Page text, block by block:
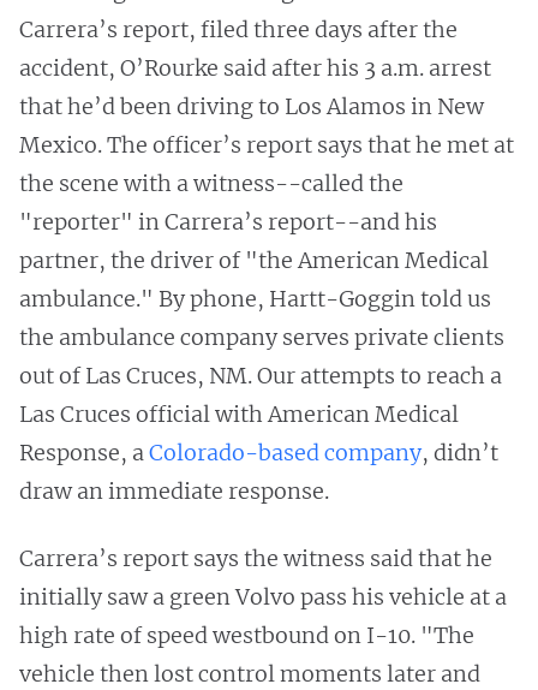
Carrera’s report, filed three days after the
accident, O’Rourke said after his 3 a.m. arrest
that he’d been driving to Los Alamos in New
Mexico. The officer’s report says that he met at
the scene with a witness--called the
"reporter" in Carrera’s report--and his
partner, the driver of "the American Medical
ambulance." By phone, Hartt-Goggin told us
the ambulance company serves private clients
out of Las Cruces, NM. Our attempts to reach a
Las Cruces official with American Medical
Response, aColorado-based company, didn’t
draw an immediate response.
Carrera’s report says the witness said that he
initially saw a green Volvo pass his vehicle at a
high rate of speed westbound on I-10. "The
vehicle then lost control moments later and